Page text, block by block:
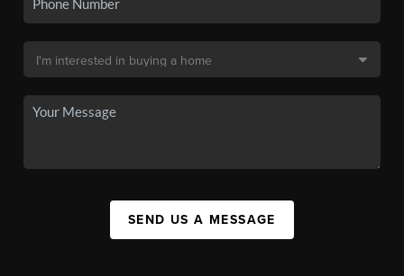
SEND US A MESSAGE